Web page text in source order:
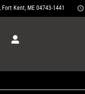
Fort Kent, ME 04743-1441